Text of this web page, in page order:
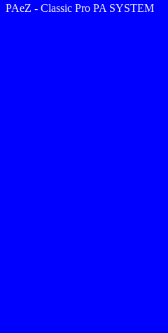
PAeZ - Classic Pro PA SYSTEM